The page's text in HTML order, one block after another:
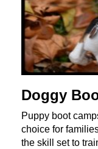
Doggy
Puppy boot
choice for
the skill set to